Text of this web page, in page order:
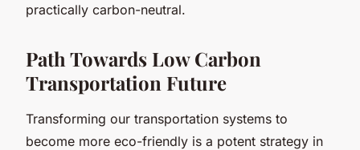
practically carbon-neutral.
Path Towards Low Carbon
Transportation Future
Transforming our transportation systems to
become more eco-friendly is a potent strategy in